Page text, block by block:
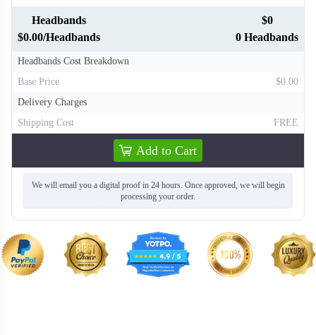
T310
Headbands
$0.00/Headbands
$0
0 Headbands
Headbands Cost Breakdown
Base Price
$0.00
Delivery Charges
Shipping Cost
FREE
Add to Cart
We will email you a digital proof in 24 hours. Once approved, we will begin
processing your order.